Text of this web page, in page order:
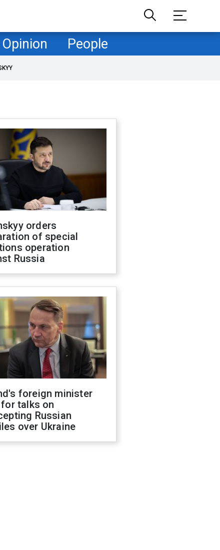
Opinion People
orders
of special
operation
Russia
foreign minister
talks on
Russian
over Ukraine